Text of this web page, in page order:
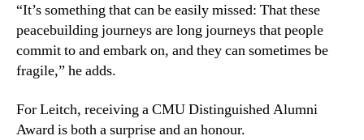
“It’s something that can be easily missed: That these
peacebuilding journeys are long journeys that people
commit to and embark on, and they can sometimes be
fragile,” he adds.
For Leitch, receiving a CMU Distinguished Alumni
Award is both a surprise and an honour.